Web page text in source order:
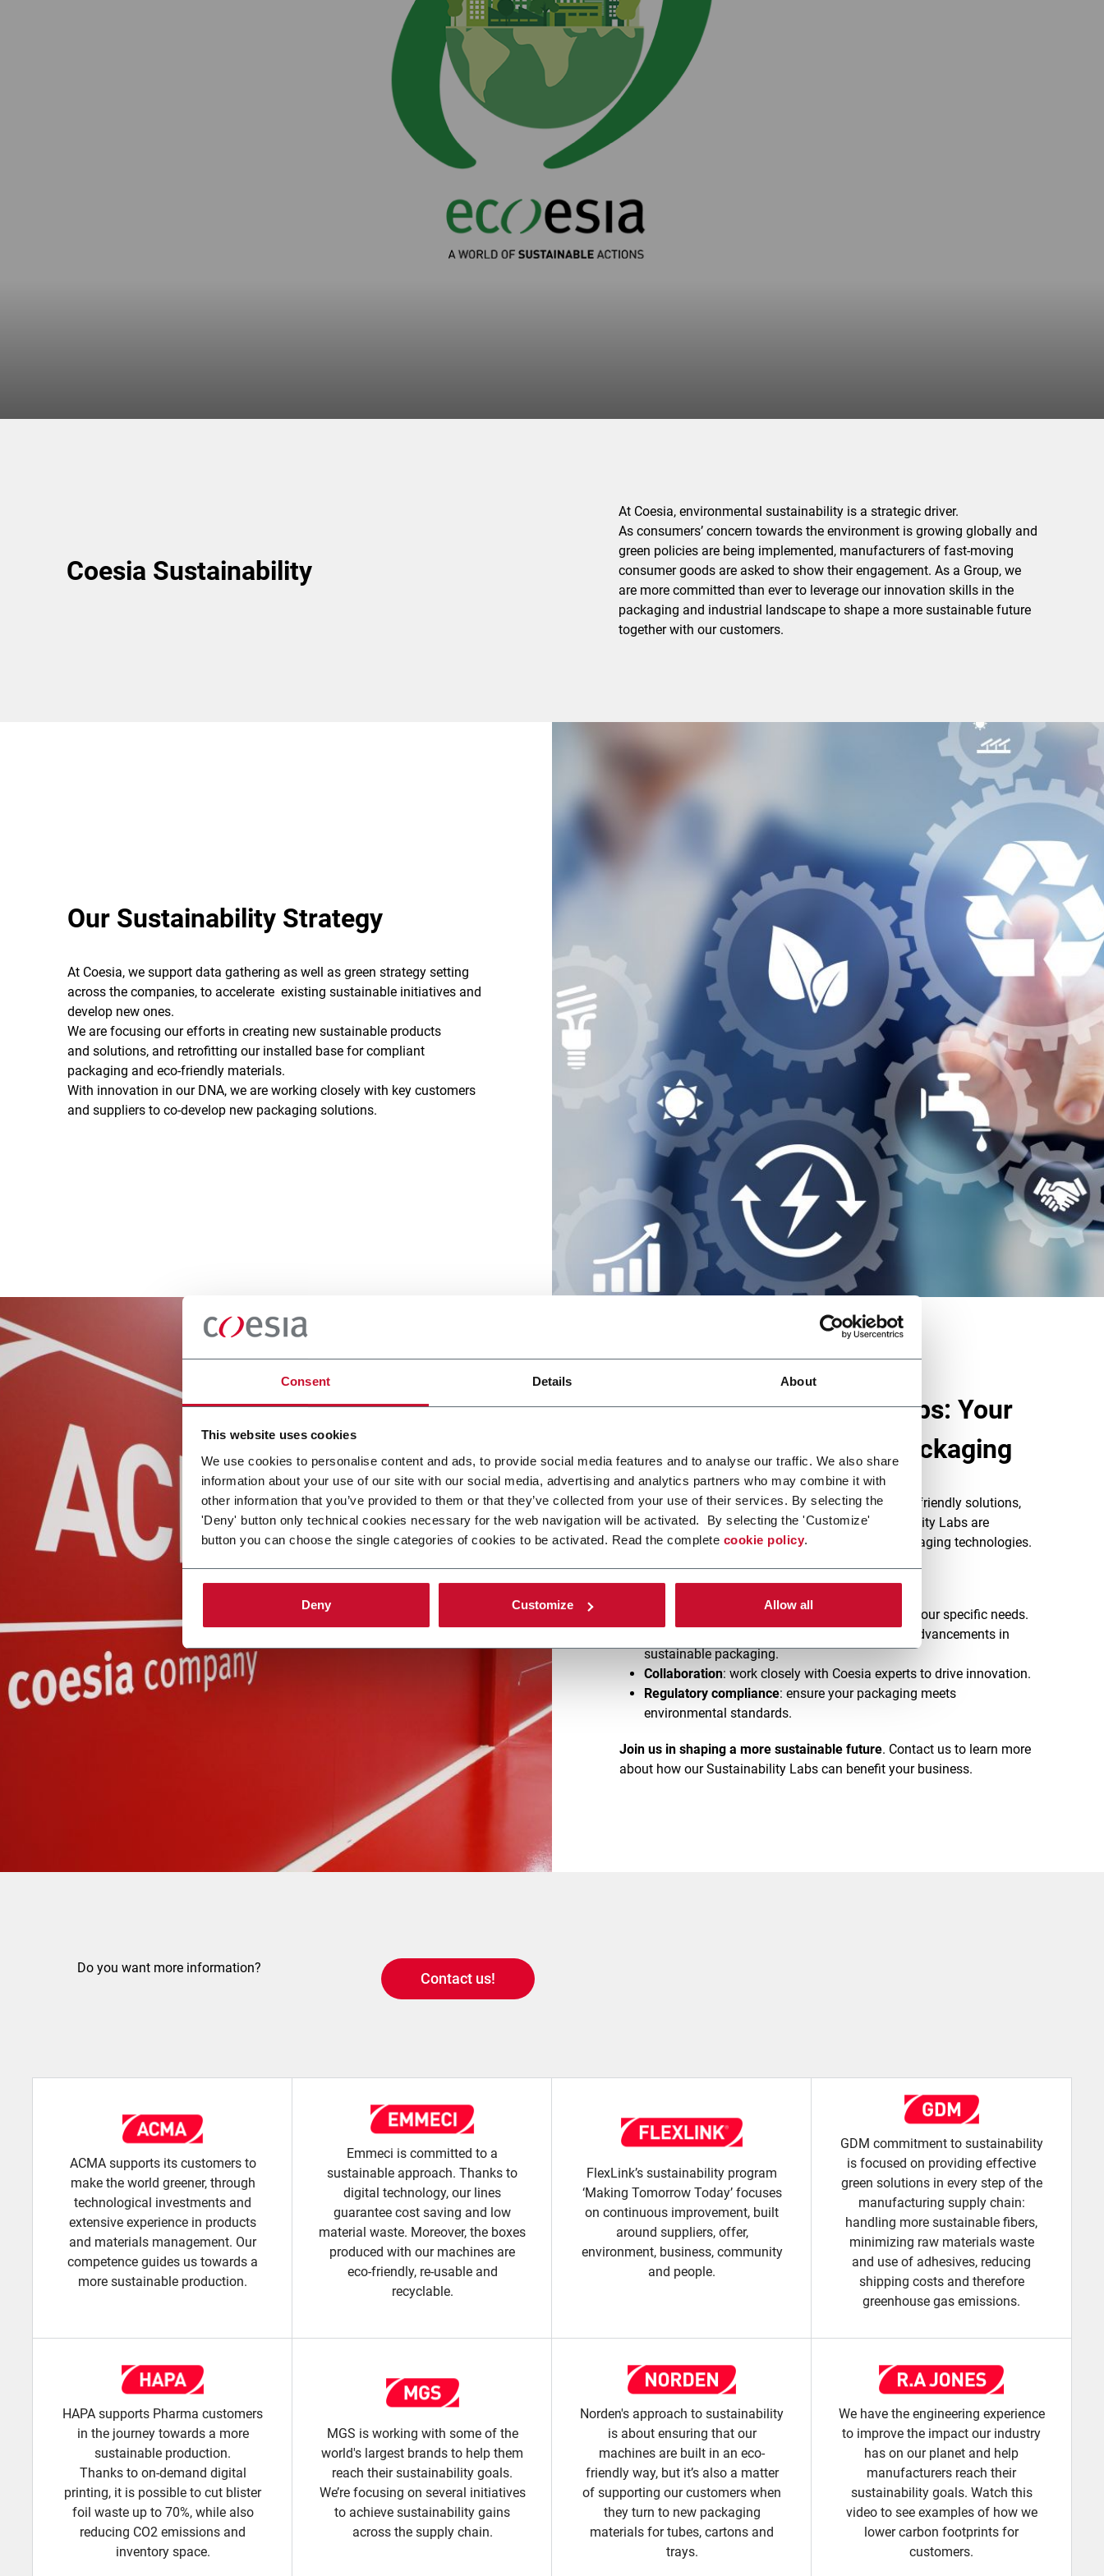
Consent Details About
This website uses cookies
We use cookies to personalise content and ads, to provide social media features and to analyse our traffic. We also share
information about your use of our site with our social media, advertising and analytics partners who may combine it with
other information that you’ve provided to them or that they’ve collected from your use of their services. By selecting the
'Deny' button only technical cookies necessary for the web navigation will be activated. By selecting the 'Customize'
button you can choose the single categories of cookies to be activated. Read the complete cookie policy.
Deny Customize Allow all
Coesia Sustainability
At Coesia, environmental sustainability is a strategic driver.
As consumers’ concern towards the environment is growing globally and
green policies are being implemented, manufacturers of fast-moving
consumer goods are asked to show their engagement. As a Group, we
are more committed than ever to leverage our innovation skills in the
packaging and industrial landscape to shape a more sustainable future
together with our customers.
Our Sustainability Strategy
At Coesia, we support data gathering as well as green strategy setting
across the companies, to accelerate existing sustainable initiatives and
develop new ones.
We are focusing our efforts in creating new sustainable products
and solutions, and retrofitting our installed base for compliant
packaging and eco-friendly materials.
With innovation in our DNA, we are working closely with key customers
and suppliers to co-develop new packaging solutions.
Coesia's Sustainability Labs: Your
Partner in Sustainable Packaging
As consumer demand and regulations push for eco-friendly solutions,
Coesia is leading the way. Our dedicated Sustainability Labs are
focused on developing innovative, sustainable packaging technologies.
: tailored solutions to meet your specific needs.
: access to the latest advancements in
sustainable packaging.
Collaboration: work closely with Coesia experts to drive innovation.
Regulatory compliance: ensure your packaging meets
environmental standards.
Join us in shaping a more sustainable future. Contact us to learn more
about how our Sustainability Labs can benefit your business.
Do you want more information?
Contact us!
ACMA supports its customers to
make the world greener, through
technological investments and
extensive experience in products
and materials management. Our
competence guides us towards a
more sustainable production.
Emmeci is committed to a
sustainable approach. Thanks to
digital technology, our lines
guarantee cost saving and low
material waste. Moreover, the boxes
produced with our machines are
eco-friendly, re-usable and
recyclable.
FlexLink’s sustainability program
‘Making Tomorrow Today’ focuses
on continuous improvement, built
around suppliers, offer,
environment, business, community
and people.
GDM commitment to sustainability
is focused on providing effective
green solutions in every step of the
manufacturing supply chain:
handling more sustainable fibers,
minimizing raw materials waste
and use of adhesives, reducing
shipping costs and therefore
greenhouse gas emissions.
HAPA supports Pharma customers
in the journey towards a more
sustainable production.
Thanks to on-demand digital
printing, it is possible to cut blister
foil waste up to 70%, while also
reducing CO2 emissions and
inventory space.
MGS is working with some of the
world's largest brands to help them
reach their sustainability goals.
We’re focusing on several initiatives
to achieve sustainability gains
across the supply chain.
Norden's approach to sustainability
is about ensuring that our
machines are built in an eco-
friendly way, but it’s also a matter
of supporting our customers when
they turn to new packaging
materials for tubes, cartons and
trays.
We have the engineering experience
to improve the impact our industry
has on our planet and help
manufacturers reach their
sustainability goals. Watch this
video to see examples of how we
lower carbon footprints for
customers.